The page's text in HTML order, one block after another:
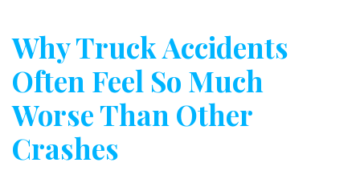
Why Truck Accidents
Often Feel So Much
Worse Than Other
Crashes